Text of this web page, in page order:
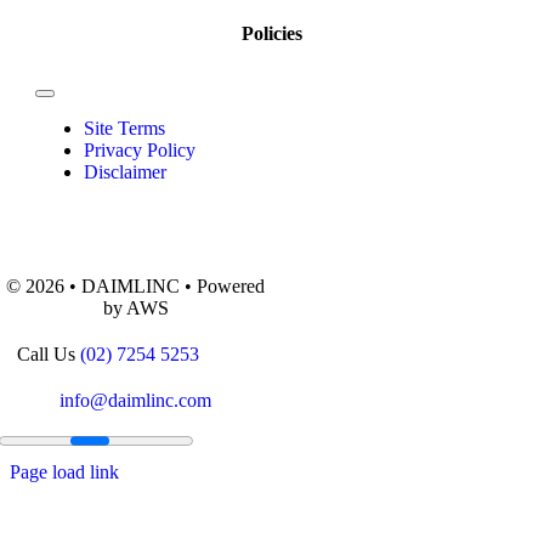
Policies
Site Terms
Privacy Policy
Disclaimer
© 2026 • DAIMLINC • Powered
by AWS
Call Us(02) 7254 5253
info@daimlinc.com
Page load link